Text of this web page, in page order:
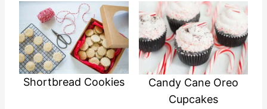
Shortbread Cookies
Candy Cane Oreo
Cupcakes